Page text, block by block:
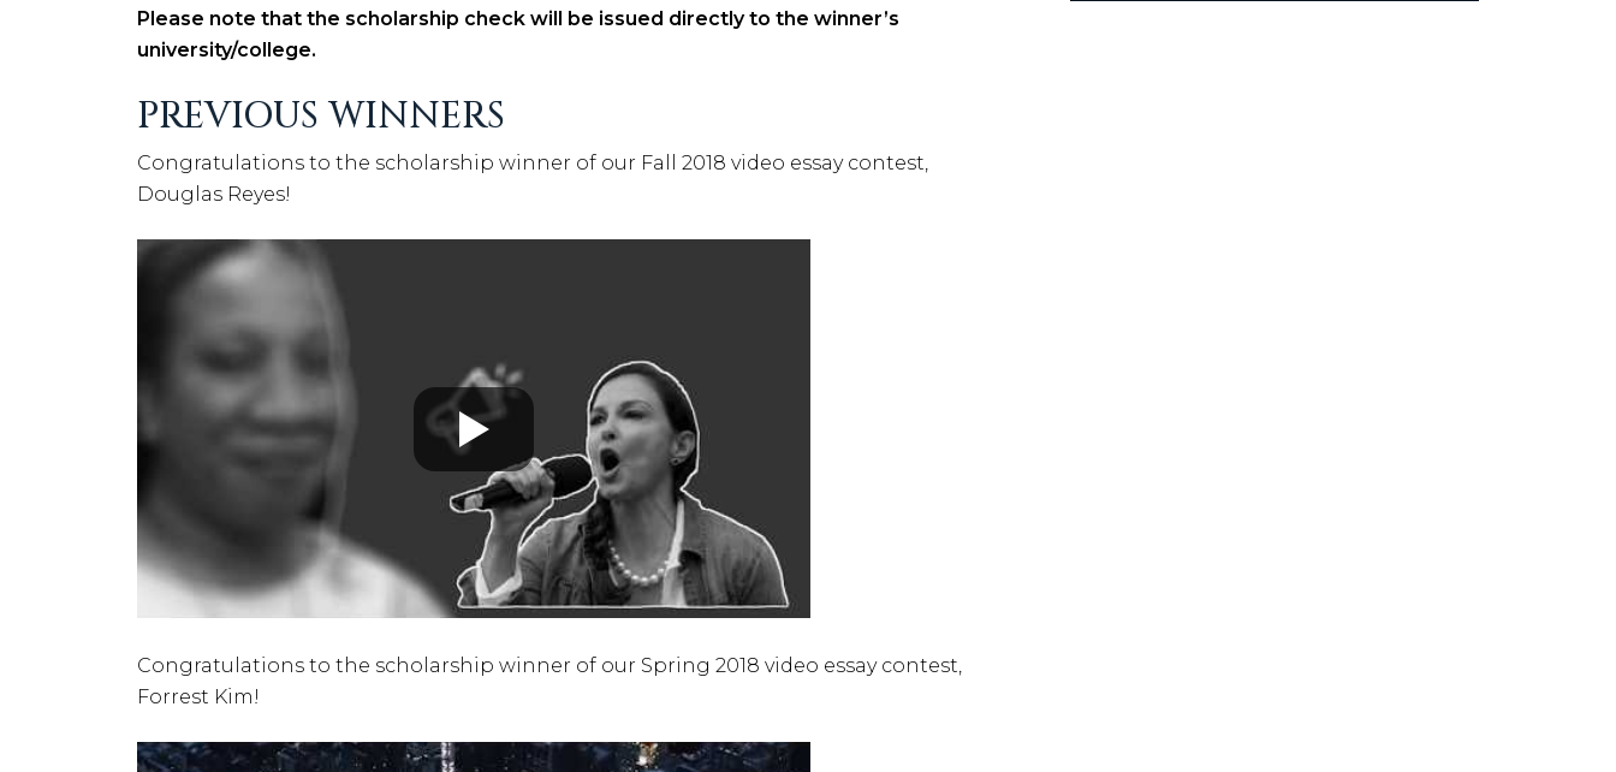
Please note that the scholarship check will be issued directly to the winner’s
university/college.
PREVIOUS WINNERS
Congratulations to the scholarship winner of our Fall 2018 video essay contest,
Douglas Reyes!
Congratulations to the scholarship winner of our Spring 2018 video essay contest,
Forrest Kim!